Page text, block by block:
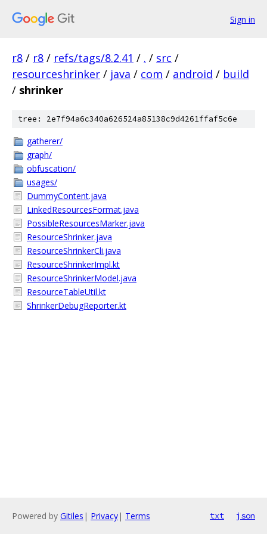
Sign in
r8 / r8 / refs/tags/8.2.41 / . / src /
resourceshrinker / java / com / android / build
/ shrinker
tree: 2e7f94a6c340a626524a85138c9d4261ffaf5c6e
gatherer/
graph/
obfuscation/
usages/
DummyContent.java
LinkedResourcesFormat.java
PossibleResourcesMarker.java
ResourceShrinker.java
ResourceShrinkerCli.java
ResourceShrinkerImpl.kt
ResourceShrinkerModel.java
ResourceTableUtil.kt
ShrinkerDebugReporter.kt
Powered by Gitiles | Privacy| Terms txt json